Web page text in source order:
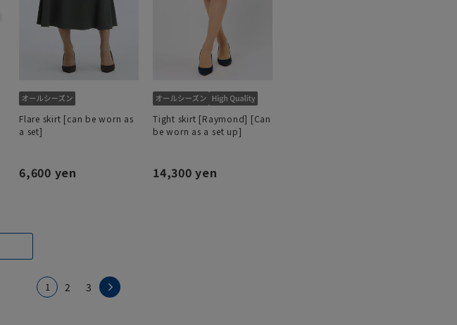
Flare skirt [can be worn as
a set]
6,600 yen
Tight skirt [Raymond] [Can
be worn as a set up]
14,300 yen
1 2 3